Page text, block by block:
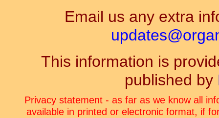
Email us any extra
This information is
published by
Privacy statement - as far as we know all
available in printed or electronic format, if